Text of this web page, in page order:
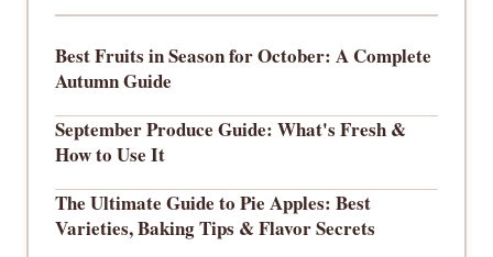
Best Fruits in Season for October: A Complete
Autumn Guide
September Produce Guide: What's Fresh &
How to Use It
The Ultimate Guide to Pie Apples: Best
Varieties, Baking Tips & Flavor Secrets